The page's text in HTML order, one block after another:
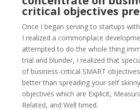
critical objectives
Once I began serving to startups
I realized a commonplace
attempted to do the whole thing
trial and blunder, I realized that
of business-critical SMART
better than spreading your self
objectives which are Explicit,
Related, and Well timed.